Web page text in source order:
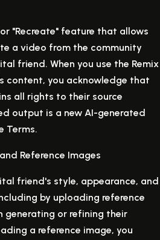
"Recreate" feature that allows
a video from the community
friend. When you use the Remix
content, you acknowledge that
all rights to their source
output is a new AI-generated
Terms.
Reference Images
friend's style, appearance, and
by uploading reference
generating or refining their
a reference image, you